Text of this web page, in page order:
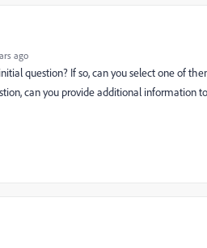
ago
question? If so, can you select one of
can you provide additional information